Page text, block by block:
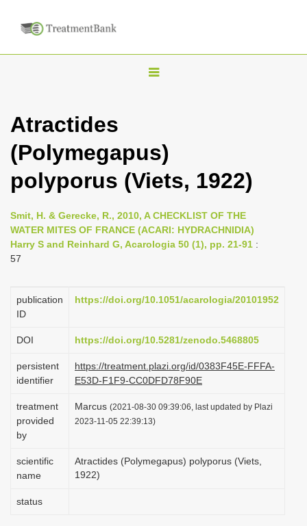
T
l
n
v
i
t
o
Atractides
(Polymegapus)
polyporus (Viets, 1922)
Smit, H. & Gerecke, R., 2010, A CHECKLIST OF THE
WATER MITES OF FRANCE (ACARI: HYDRACHNIDIA)
Harry S and Reinhard G, Acarologia 50 (1), pp. 21-91 :
57
publication
ID
https://doi.org/10.1051/acarologia/20101952
DOI https://doi.org/10.5281/zenodo.5468805
persistent
identifier
https://treatment.plazi.org/id/0383F45E-FFFA-
E53D-F1F9-CC0DFD78F90E
treatment
provided
by
Marcus (2021-08-30 09:39:06, last updated by Plazi
2023-11-05 22:39:13)
scientific
name
Atractides (Polymegapus) polyporus (Viets,
1922)
status